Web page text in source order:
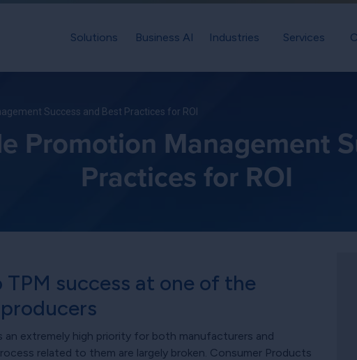
Solutions Business AI Industries Services
Success and Best Practices for ROI
Promotion Management
Practices for ROI
TPM success at one of the
extremely high priority for both manufacturers and
related to them are largely broken. Consumer Products